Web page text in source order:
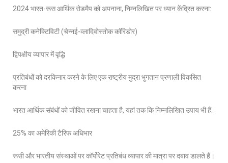
2024 भारत-रूस आर्थिक रोडमैप को अपनाना, निम्नलिखित पर ध्यान केंद्रित करना:
समुद्री कनेक्टिविटी (चेन्नई-व्लादिवोस्तोक कॉरिडोर)
द्विपक्षीय व्यापार में वृद्धि
प्रतिबंधों को दरकिनार करने के लिए एक राष्ट्रीय मुद्रा भुगतान प्रणाली विकसित
करना
भारत आर्थिक संबंधों को जीवित रखना चाहता है, यहां तक कि निम्नलिखित उपाय भी हैं:
25% का अमेरिकी टैरिफ अधिभार
रूसी और भारतीय संस्थाओं पर कॉर्पोरेट प्रतिबंध व्यापार की मात्रा पर दबाव डालते हैं।